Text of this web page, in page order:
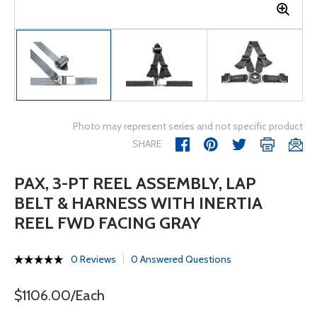
Photo may represent series and not specific product
SHARE
PAX, 3-PT REEL ASSEMBLY, LAP
BELT & HARNESS WITH INERTIA
REEL FWD FACING GRAY
0 Reviews 0 Answered Questions
$1106.00/Each